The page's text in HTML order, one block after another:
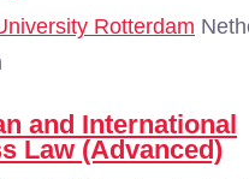
Rotterdam
and International
Law (Advanced)